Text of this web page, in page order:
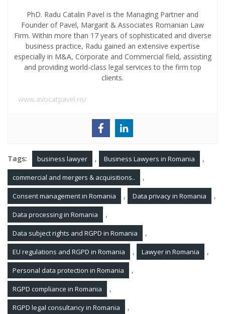
PhD. Radu Catalin Pavel is the Managing Partner and
Founder of Pavel, Margarit & Associates Romanian Law
Firm. Within more than 17 years of sophisticated and diverse
business practice, Radu gained an extensive expertise
especially in M&A, Corporate and Commercial field, assisting
and providing world-class legal services to the firm top
clients.
www.avocatpavel.ro/
Tags: business lawyer , Business Lawyers in Romania ,
commercial and mergers & acquisitions.. ,
Consent management in Romania , Data privacy in Romania ,
Data processing in Romania ,
Data subject rights and RGPD in Romania ,
EU regulations and RGPD in Romania , Lawyer in Romania ,
Personal data protection in Romania ,
RGPD compliance in Romania ,
RGPD legal consultancy in Romania ,